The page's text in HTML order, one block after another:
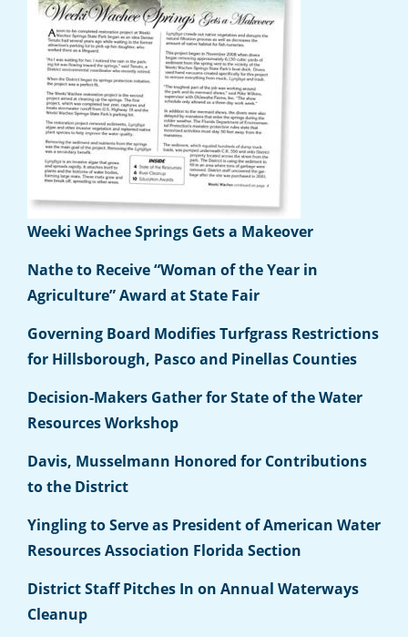
Weeki Wachee Springs Gets a Makeover
Nathe to Receive “Woman of the Year in
Agriculture” Award at State Fair
Governing Board Modifies Turfgrass Restrictions
for Hillsborough, Pasco and Pinellas Counties
Decision-Makers Gather for State of the Water
Resources Workshop
Davis, Musselmann Honored for Contributions
to the District
Yingling to Serve as President of American Water
Resources Association Florida Section
District Staff Pitches In on Annual Waterways
Cleanup